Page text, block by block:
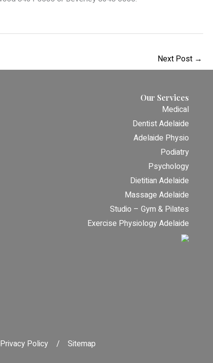
Next Post →
Our Services
Medical
Dentist Adelaide
Adelaide Physio
Podiatry
Psychology
Dietitian Adelaide
Massage Adelaide
Studio – Gym & Pilates
Exercise Physiology Adelaide
Privacy Policy Sitemap